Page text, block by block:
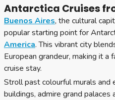
Antarctica Cruises
Buenos Aires, the cultural
popular starting point for
America. This vibrant city
European grandeur, making it
cruise stay.
Stroll past colourful murals
buildings, admire grand